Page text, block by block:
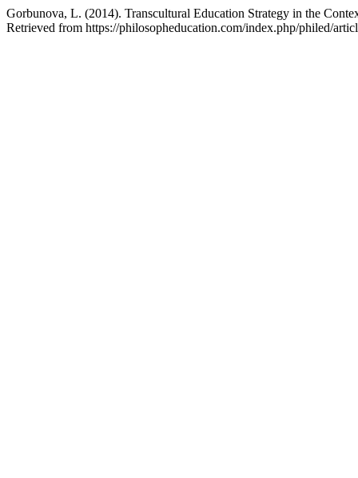
Gorbunova, L. (2014). Transcultural Education Strategy in the
Retrieved from https://philosopheducation.com/index.php/philed/